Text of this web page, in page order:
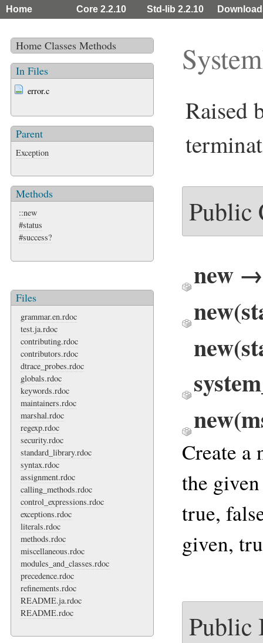
Home Core 2.2.10 Std-lib 2.2.10
Home Classes Methods
In Files
error.c
Parent
Exception
Methods
::new
#status
#success?
Files
grammar.en.rdoc
test.ja.rdoc
contributing.rdoc
contributors.rdoc
dtrace_probes.rdoc
globals.rdoc
keywords.rdoc
maintainers.rdoc
marshal.rdoc
regexp.rdoc
security.rdoc
standard_library.rdoc
syntax.rdoc
assignment.rdoc
calling_methods.rdoc
control_expressions.rdoc
exceptions.rdoc
literals.rdoc
methods.rdoc
miscellaneous.rdoc
modules_and_classes.rdoc
precedence.rdoc
refinements.rdoc
README.ja.rdoc
README.rdoc
Raised
Public
new
Create a
the given
true,
given,
Public